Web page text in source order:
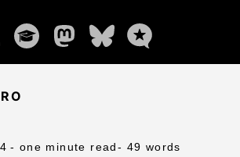
- one minute read- 49 words